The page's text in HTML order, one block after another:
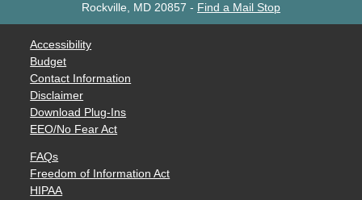
Rockville, MD 20857 - Find a Mail Stop
Accessibility
Budget
Contact Information
Disclaimer
Download Plug-Ins
EEO/No Fear Act
FAQs
Freedom of Information Act
HIPAA